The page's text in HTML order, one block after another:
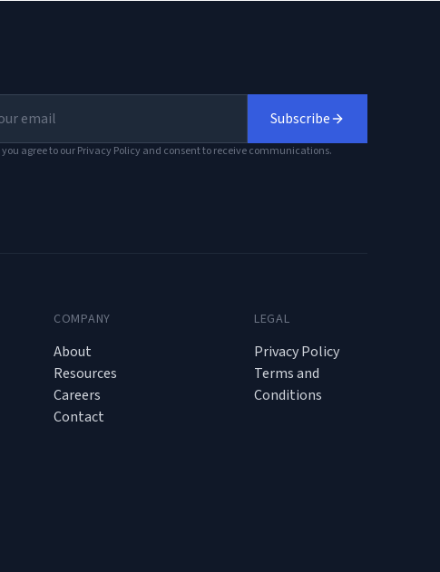
Subscribe
agree to our Privacy Policy and consent to receive communications.
COMPANY
About
Resources
Careers
Contact
LEGAL
Privacy Policy
Terms and
Conditions